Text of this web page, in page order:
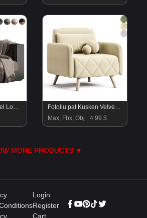
Hayman Teak Swivel Lounge Chair-Harbour
Fotoliu pat Kusken Velvet Yellow
Max, Fbx, Obj
4.99 $
MORE PRODUCTS ▼
Login
Register
Cart